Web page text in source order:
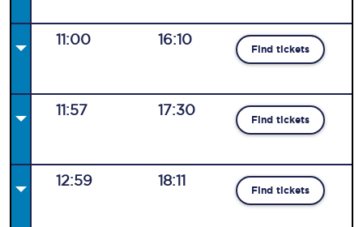
11:00 16:10
Find tickets
11:57 17:30
Find tickets
12:59 18:11
Find tickets